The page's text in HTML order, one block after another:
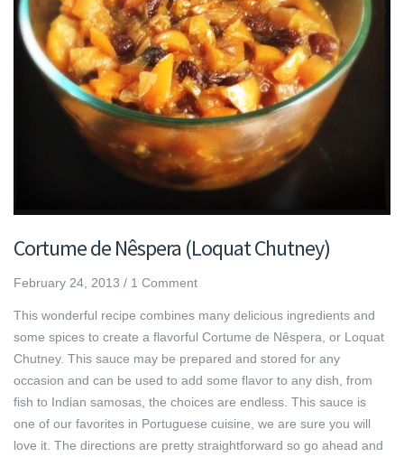
Cortume de Nêspera (Loquat Chutney)
February 24, 2013 / 1 Comment
This wonderful recipe combines many delicious ingredients and
some spices to create a flavorful Cortume de Nêspera, or Loquat
Chutney. This sauce may be prepared and stored for any
occasion and can be used to add some flavor to any dish, from
fish to Indian samosas, the choices are endless. This sauce is
one of our favorites in Portuguese cuisine, we are sure you will
love it. The directions are pretty straightforward so go ahead and